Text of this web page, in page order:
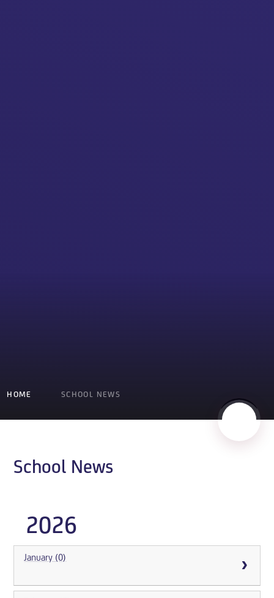
HOME SCHOOL NEWS
School News
2026
January (0)